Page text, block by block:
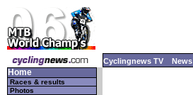
Cyclingnews TV News
Home
Races & results
Photos